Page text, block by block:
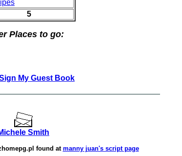
5
Places to go:
My Guest Book
Smith
found at manny juan's script page